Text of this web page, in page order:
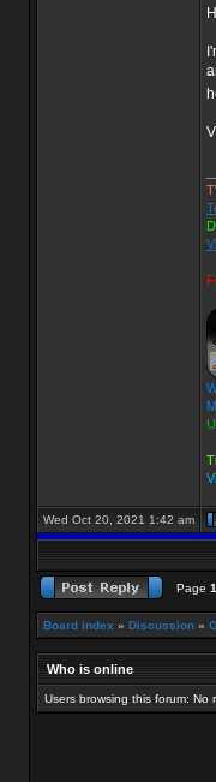
Wed Oct 20, 2021 1:42 am
Page 1
Board index » Discussion »
Who is online
Users browsing this forum: